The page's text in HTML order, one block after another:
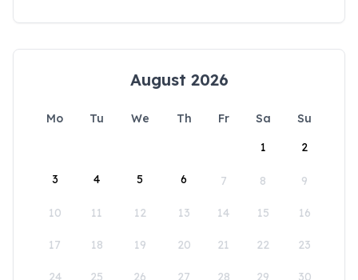
August 2026
Mo Tu We Th Fr Sa
Su
1
2
3 4 5 6 7 8 9
10 11 12 13 14 15 16
17 18 19 20 21 22 23
24 25 26 27 28 29 30